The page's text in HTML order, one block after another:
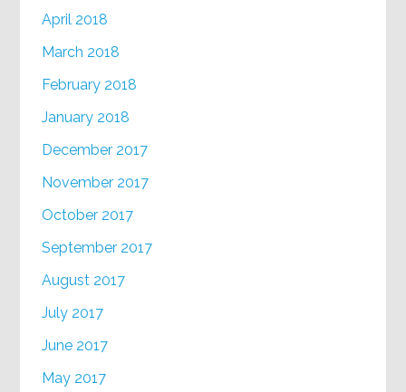
April 2018
March 2018
February 2018
January 2018
December 2017
November 2017
October 2017
September 2017
August 2017
July 2017
June 2017
May 2017